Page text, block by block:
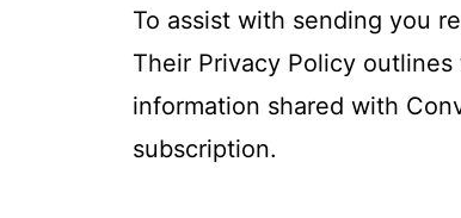
To assist with sending you
Their Privacy Policy
information shared with
subscription.